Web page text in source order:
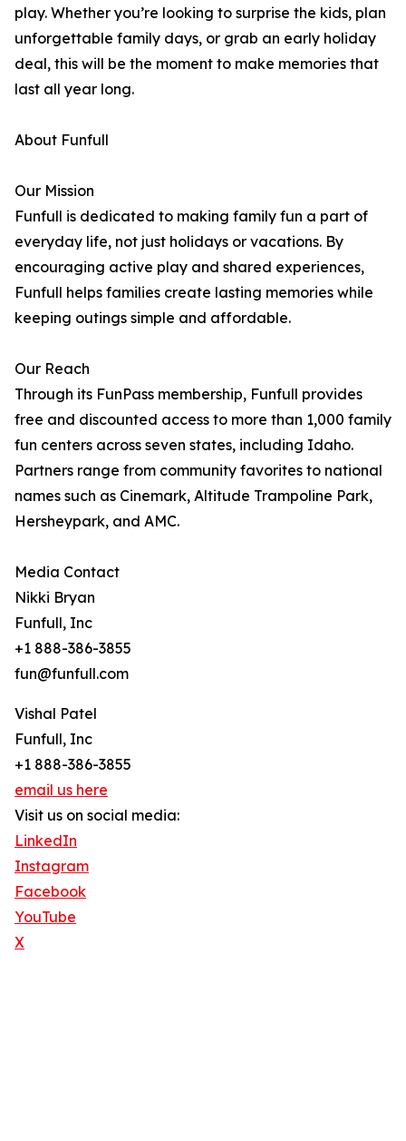
play. Whether you’re looking to surprise the kids, plan
unforgettable family days, or grab an early holiday
deal, this will be the moment to make memories that
last all year long.
About Funfull
Our Mission
Funfull is dedicated to making family fun a part of
everyday life, not just holidays or vacations. By
encouraging active play and shared experiences,
Funfull helps families create lasting memories while
keeping outings simple and affordable.
Our Reach
Through its FunPass membership, Funfull provides
free and discounted access to more than 1,000 family
fun centers across seven states, including Idaho.
Partners range from community favorites to national
names such as Cinemark, Altitude Trampoline Park,
Hersheypark, and AMC.
Media Contact
Nikki Bryan
Funfull, Inc
+1 888-386-3855
fun@funfull.com
Vishal Patel
Funfull, Inc
+1 888-386-3855
email us here
Visit us on social media:
LinkedIn
Instagram
Facebook
YouTube
X